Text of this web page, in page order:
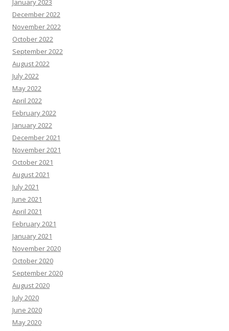
January 2023
December 2022
November 2022
October 2022
September 2022
August 2022
July 2022
May 2022
April 2022
February 2022
January 2022
December 2021
November 2021
October 2021
August 2021
July 2021
June 2021
April 2021
February 2021
January 2021
November 2020
October 2020
September 2020
August 2020
July 2020
June 2020
May 2020